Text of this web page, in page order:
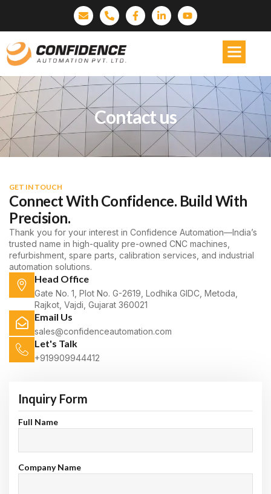
Contact us
GET IN TOUCH
Connect With Confidence. Build With
Precision.
Thank you for your interest in Confidence Automation—India’s
trusted name in high-quality pre-owned CNC machines,
refurbishment, spare parts, calibration services, and industrial
automation solutions.
Head Office
Gate No. 1, Plot No. G-2619, Lodhika GIDC, Metoda,
Rajkot, Vajdi, Gujarat 360021
Email Us
sales@confidenceautomation.com
Let's Talk
+919909944412
Inquiry Form
Full Name
Company Name